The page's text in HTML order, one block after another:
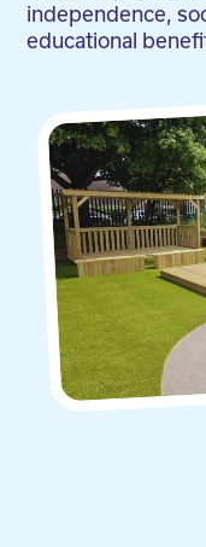
independence,
educational